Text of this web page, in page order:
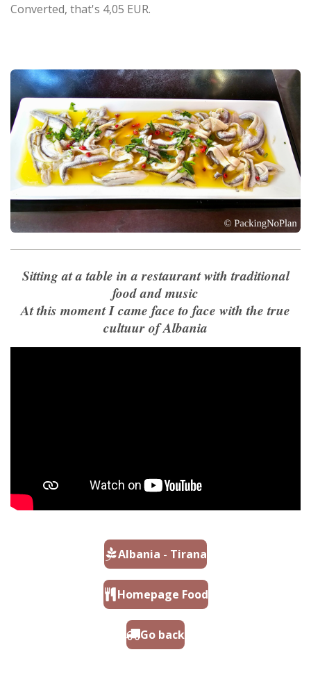
Converted, that's 4,05 EUR.
Sitting at a table in a restaurant with traditional
food and music
At this moment I came face to face with the true
cultuur of Albania
Albania - Tirana
Homepage Food
Go back